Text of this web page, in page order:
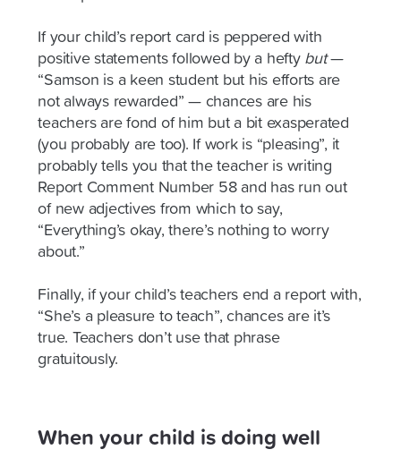
If your child’s report card is peppered with
positive statements followed by a hefty but—
“Samson is a keen student but his efforts are
not always rewarded” — chances are his
teachers are fond of him but a bit exasperated
(you probably are too). If work is “pleasing”, it
probably tells you that the teacher is writing
Report Comment Number 58 and has run out
of new adjectives from which to say,
“Everything’s okay, there’s nothing to worry
about.”
Finally, if your child’s teachers end a report with,
“She’s a pleasure to teach”, chances are it’s
true. Teachers don’t use that phrase
gratuitously.
When your child is doing well